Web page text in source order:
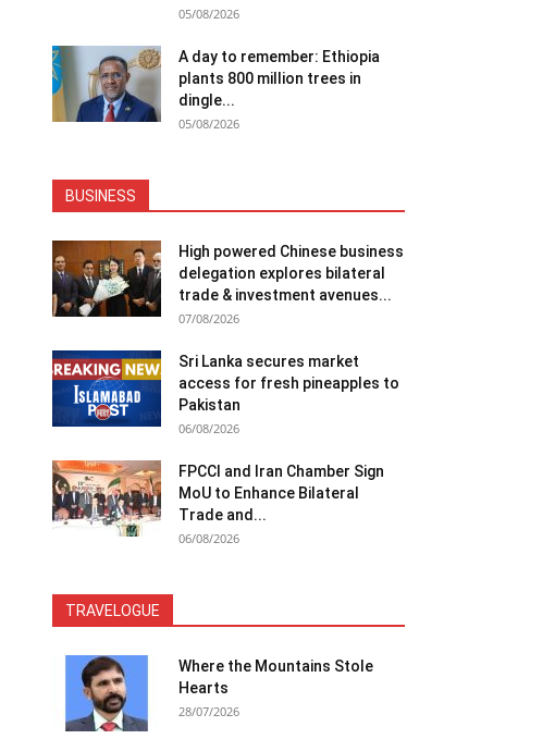
05/08/2026
A day to remember: Ethiopia
plants 800 million trees in
dingle...
05/08/2026
BUSINESS
High powered Chinese business
delegation explores bilateral
trade & investment avenues...
07/08/2026
Sri Lanka secures market
access for fresh pineapples to
Pakistan
06/08/2026
FPCCI and Iran Chamber Sign
MoU to Enhance Bilateral
Trade and...
06/08/2026
TRAVELOGUE
Where the Mountains Stole
Hearts
28/07/2026